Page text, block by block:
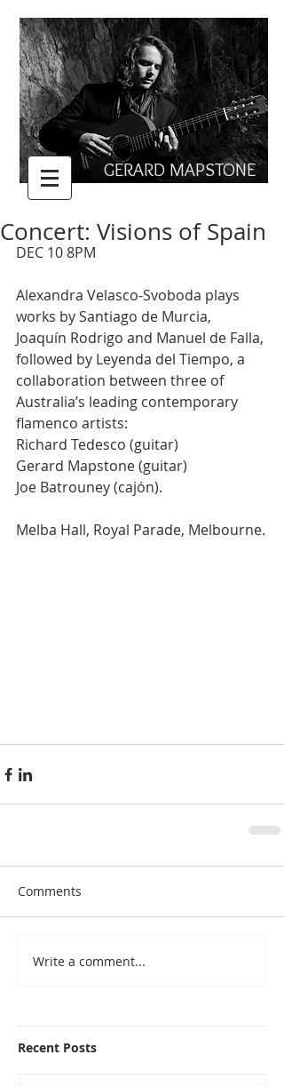
GERARD MAPSTONE
Concert: Visions of Spain
DEC 10 8PM
Alexandra Velasco-Svoboda plays
works by Santiago de Murcia,
Joaquín Rodrigo and Manuel de Falla,
followed by Leyenda del Tiempo, a
collaboration between three of
Australia’s leading contemporary
flamenco artists:
Richard Tedesco (guitar)
Gerard Mapstone (guitar)
Joe Batrouney (cajón).
Melba Hall, Royal Parade, Melbourne.
Comments
Write a comment...
Recent Posts